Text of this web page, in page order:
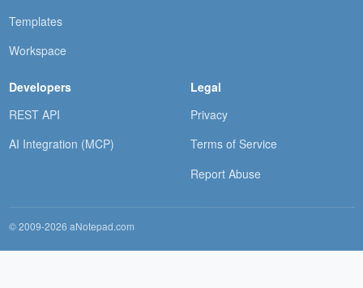
Templates
Workspace
Developers
REST API
AI Integration (MCP)
Legal
Privacy
Terms of Service
Report Abuse
© 2009-2026 aNotepad.com